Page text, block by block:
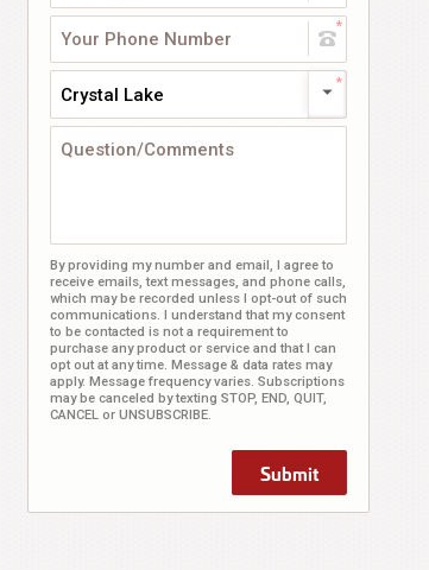
Crystal Lake
By providing my number and email, I agree to
receive emails, text messages, and phone calls,
which may be recorded unless I opt-out of such
communications. I understand that my consent
to be contacted is not a requirement to
purchase any product or service and that I can
opt out at any time. Message & data rates may
apply. Message frequency varies. Subscriptions
may be canceled by texting STOP, END, QUIT,
CANCEL or UNSUBSCRIBE.
Submit